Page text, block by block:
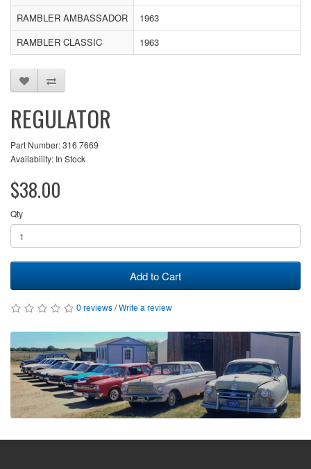
RAMBLER AMBASSADOR
1963
RAMBLER CLASSIC
1963
REGULATOR
Part Number: 316 7669
Availability: In Stock
$38.00
Qty
Add to Cart
0 reviews/Write a review